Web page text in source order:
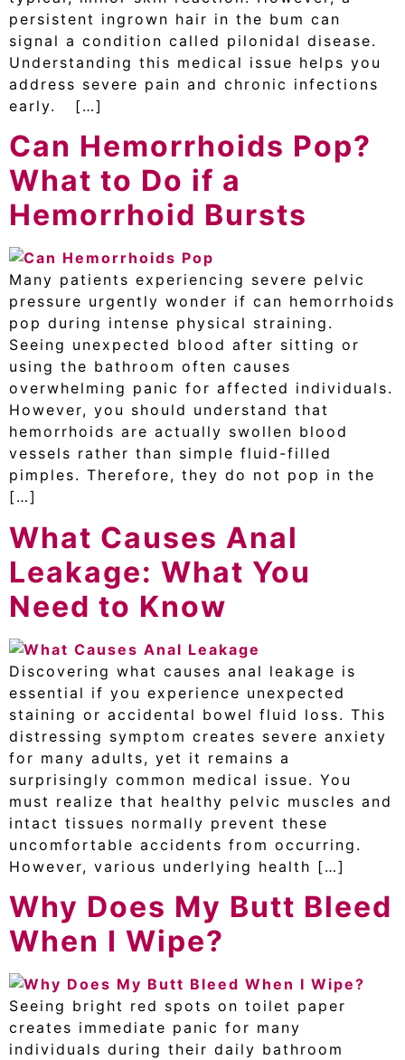
persistent ingrown hair in the bum can
signal a condition called pilonidal disease.
Understanding this medical issue helps you
address severe pain and chronic infections
early. […]
Can Hemorrhoids Pop?
What to Do if a
Hemorrhoid Bursts
Many patients experiencing severe pelvic
pressure urgently wonder if can hemorrhoids
pop during intense physical straining.
Seeing unexpected blood after sitting or
using the bathroom often causes
overwhelming panic for affected individuals.
However, you should understand that
hemorrhoids are actually swollen blood
vessels rather than simple fluid-filled
pimples. Therefore, they do not pop in the
[…]
What Causes Anal
Leakage: What You
Need to Know
Discovering what causes anal leakage is
essential if you experience unexpected
staining or accidental bowel fluid loss. This
distressing symptom creates severe anxiety
for many adults, yet it remains a
surprisingly common medical issue. You
must realize that healthy pelvic muscles and
intact tissues normally prevent these
uncomfortable accidents from occurring.
However, various underlying health […]
Why Does My Butt Bleed
When I Wipe?
Seeing bright red spots on toilet paper
creates immediate panic for many
individuals during their daily bathroom